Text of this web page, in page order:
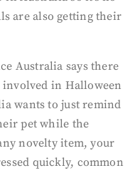
are also getting their
Australia says there
in Halloween
wants to just remind
pet while the
novelty item, your
quickly, common